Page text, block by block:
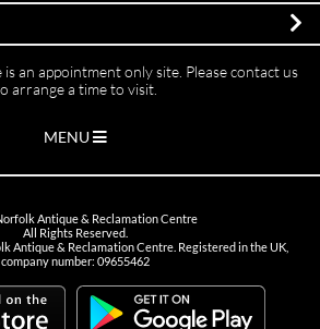
an appointment only site. Please contact us
arrange a time to visit.
MENU
Antique & Reclamation Centre
All Rights Reserved.
Antique & Reclamation Centre. Registered in the UK,
company number: 09655462